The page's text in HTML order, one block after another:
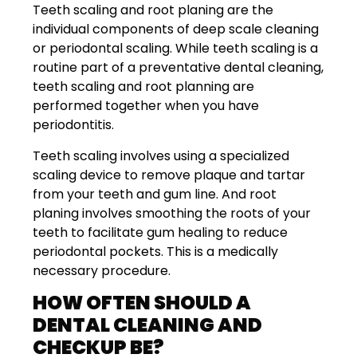
Teeth scaling and root planing are the
individual components of deep scale cleaning
or periodontal scaling. While teeth scaling is a
routine part of a preventative dental cleaning,
teeth scaling and root planning are
performed together when you have
periodontitis.
Teeth scaling involves using a specialized
scaling device to remove plaque and tartar
from your teeth and gum line. And root
planing involves smoothing the roots of your
teeth to facilitate gum healing to reduce
periodontal pockets. This is a medically
necessary procedure.
HOW OFTEN SHOULD A
DENTAL CLEANING AND
CHECKUP BE?